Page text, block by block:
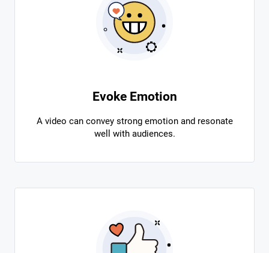
Evoke Emotion
A video can convey strong emotion and resonate
well with audiences.